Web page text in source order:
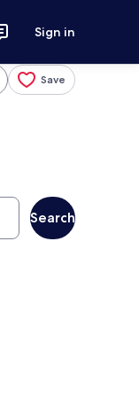
Sign in
Save
Search